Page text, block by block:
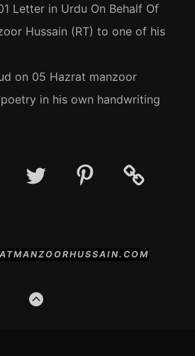
Letter in Urdu On Behalf Of
Hussain (RT) to one of his
on 05 Hazrat manzoor
poetry in his own handwriting
Twitter Pinterest
Social
Media
GO